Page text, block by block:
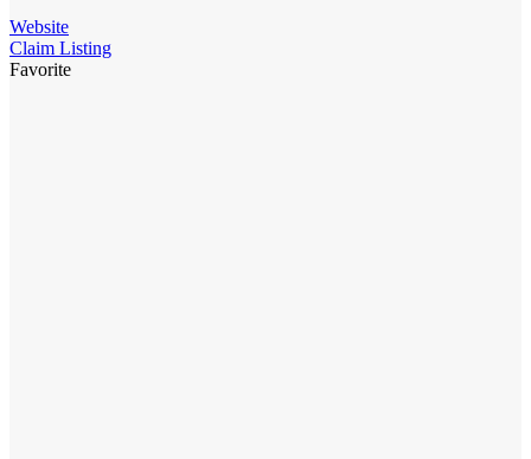
Website
Claim Listing
Favorite